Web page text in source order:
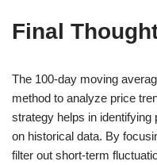
Final
The 100-day moving
method to analyze price
strategy helps in identifying
on historical data. By
filter out short-term